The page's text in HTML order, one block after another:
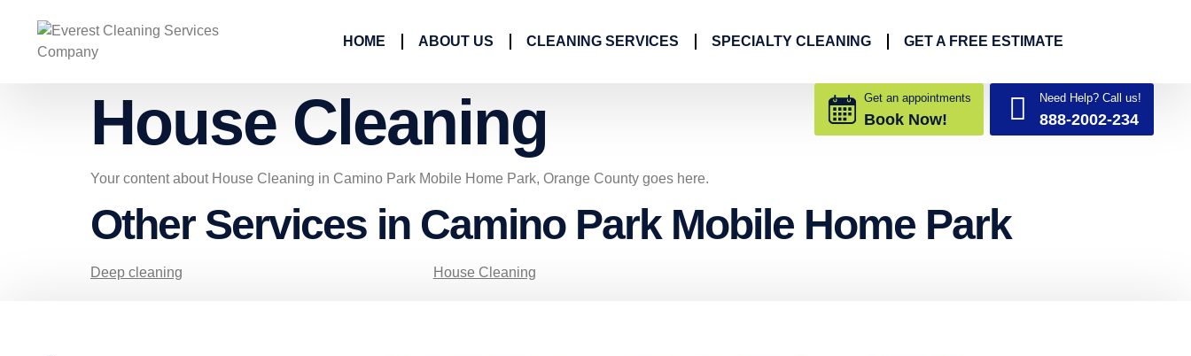
HOME ABOUT US CLEANING SERVICES SPECIALTY CLEANING GET A FREE ESTIMATE
Get an appointments
Book Now!
Need Help? Call us!
888-2002-234
House Cleaning
Your content about House Cleaning in Camino Park Mobile Home Park, Orange County goes here.
Other Services in Camino Park Mobile Home Park
Deep cleaning House Cleaning